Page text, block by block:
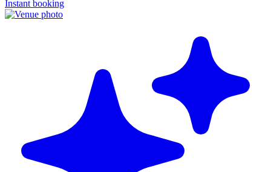
Instant booking